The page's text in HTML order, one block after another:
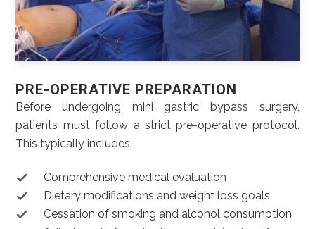
PRE-OPERATIVE PREPARATION
Before undergoing mini gastric bypass surgery,
patients must follow a strict pre-operative protocol.
This typically includes:
Comprehensive medical evaluation
Dietary modifications and weight loss goals
Cessation of smoking and alcohol consumption